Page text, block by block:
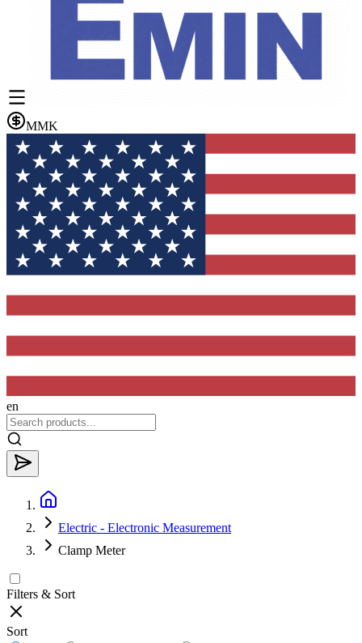
MMK
en
Electric - Electronic Measurement
Clamp Meter
Filters & Sort
Sort